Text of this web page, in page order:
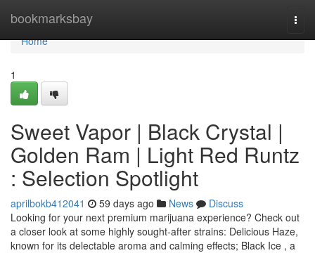
bookmarksbay
Home
Home
1
Sweet Vapor | Black Crystal |
Golden Ram | Light Red Runtz
: Selection Spotlight
aprilbokb412041 59 days ago News
Discuss
Looking for your next premium marijuana experience? Check out
a closer look at some highly sought-after strains: Delicious Haze,
known for its delectable aroma and calming effects; Black Ice , a